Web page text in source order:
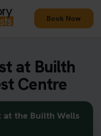
Book Now
at Builth
Centre
the Builth Wells